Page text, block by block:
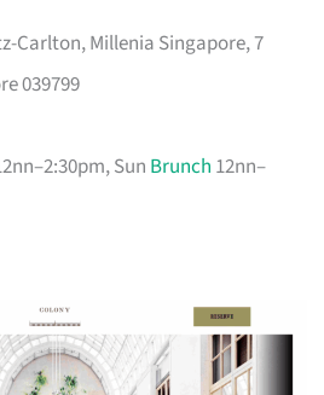
Carlton, Millenia Singapore, 7
039799
Sun Brunch 12nn–